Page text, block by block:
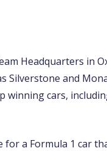
Headquarters in
Silverstone and
winning cars,
a Formula 1 car